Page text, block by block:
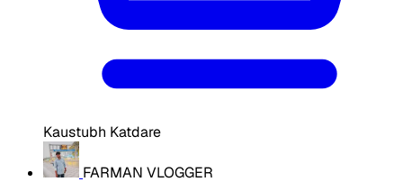
Kaustubh Katdare
FARMAN VLOGGER